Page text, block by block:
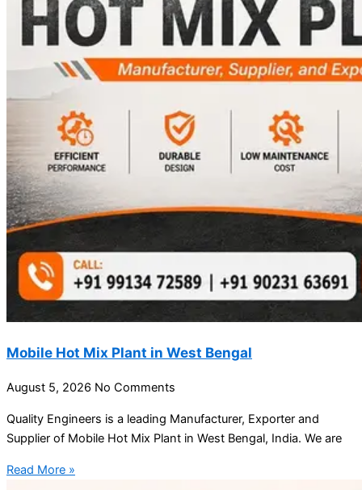
Mobile Hot Mix Plant in West Bengal
August 5, 2026 No Comments
Quality Engineers is a leading Manufacturer, Exporter and
Supplier of Mobile Hot Mix Plant in West Bengal, India. We are
Read More »